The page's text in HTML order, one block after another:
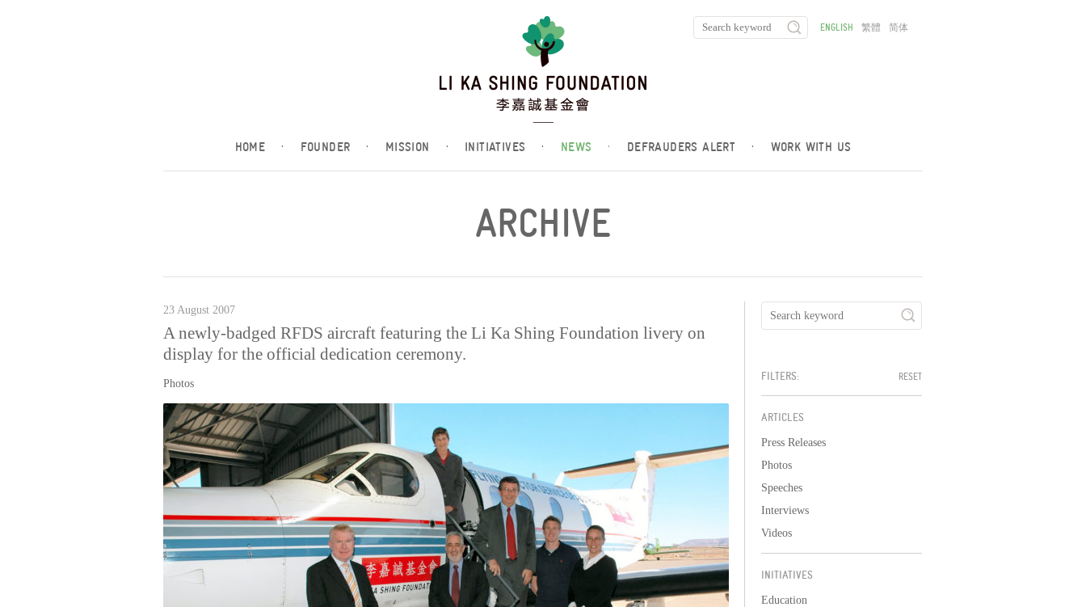
HOME · FOUNDER · MISSION · INITIATIVES · NEWS · DEFRAUDERS ALERT · WORK WITH US
ENGLISH 繁體 简体
ARCHIVE
23 August 2007
A newly-badged RFDS aircraft featuring the Li Ka Shing Foundation livery on
display for the official dedication ceremony.
Photos
FILTERS: RESET
ARTICLES
Press Releases
Photos
Speeches
Interviews
Videos
INITIATIVES
Education